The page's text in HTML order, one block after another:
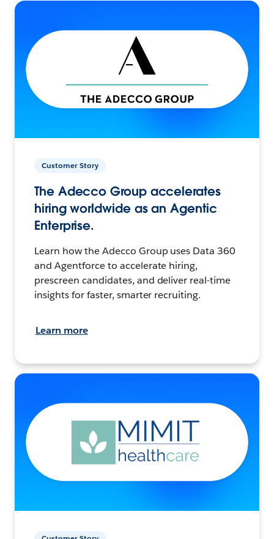
Customer Story
The Adecco Group accelerates
hiring worldwide as an Agentic
Enterprise.
Learn how the Adecco Group uses Data 360
and Agentforce to accelerate hiring,
prescreen candidates, and deliver real-time
insights for faster, smarter recruiting.
Learn more